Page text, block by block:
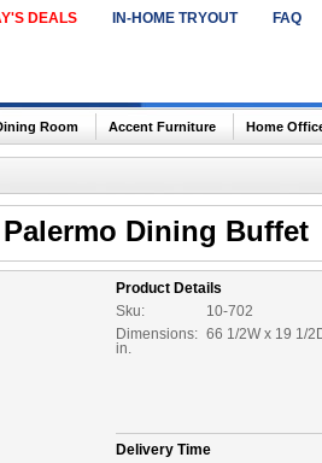
DEALS IN-HOME TRYOUT FAQ
Room Accent Furniture Home
Palermo Dining Buffet
Product Details
Sku:
10-702
Dimensions: 66 1/2W x 19 1/
in.
Delivery Time